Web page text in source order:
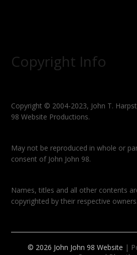
Copyright Info
Copyright © 2004-2023, John T.
98 Website Productions.
May not be reproduced in whole or
consent of John John 98.
Names, titles and all other contents
copyrighted by their respective owners.
© 2026 John John 98 Website |